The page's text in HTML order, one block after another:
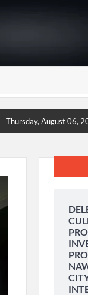
PAKISTAN
Thursday, August 06,